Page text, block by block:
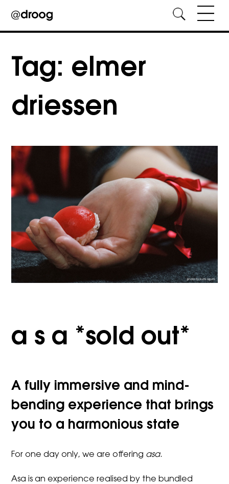
content
Tag: elmer
driessen
a s a *sold out*
A fully immersive and mind-
bending experience that brings
you to a harmonious state
For one day only, we are offering asa.
Asa is an experience realised by the bundled